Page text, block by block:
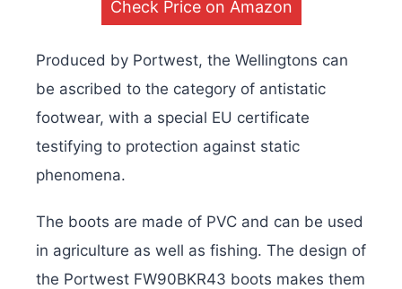
Check Price on Amazon
Produced by Portwest, the Wellingtons can
be ascribed to the category of antistatic
footwear, with a special EU certificate
testifying to protection against static
phenomena.
The boots are made of PVC and can be used
in agriculture as well as fishing. The design of
the Portwest FW90BKR43 boots makes them